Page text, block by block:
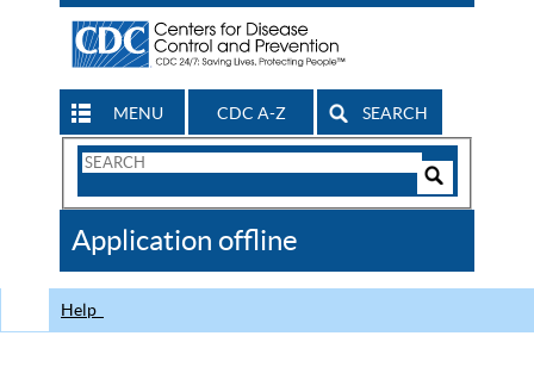
MENU CDC A-Z SEARCH
Search
CDC
Application offline
Help